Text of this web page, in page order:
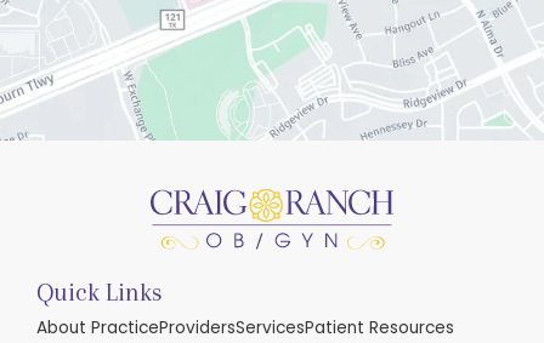
Quick Links
About PracticeProvidersServicesPatient Resources